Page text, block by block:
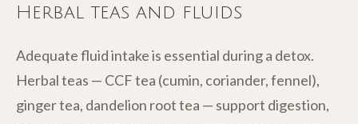
Herbal teas and fluids
Adequate fluid intake is essential during a detox.
Herbal teas — CCF tea (cumin, coriander, fennel),
ginger tea, dandelion root tea — support digestion,